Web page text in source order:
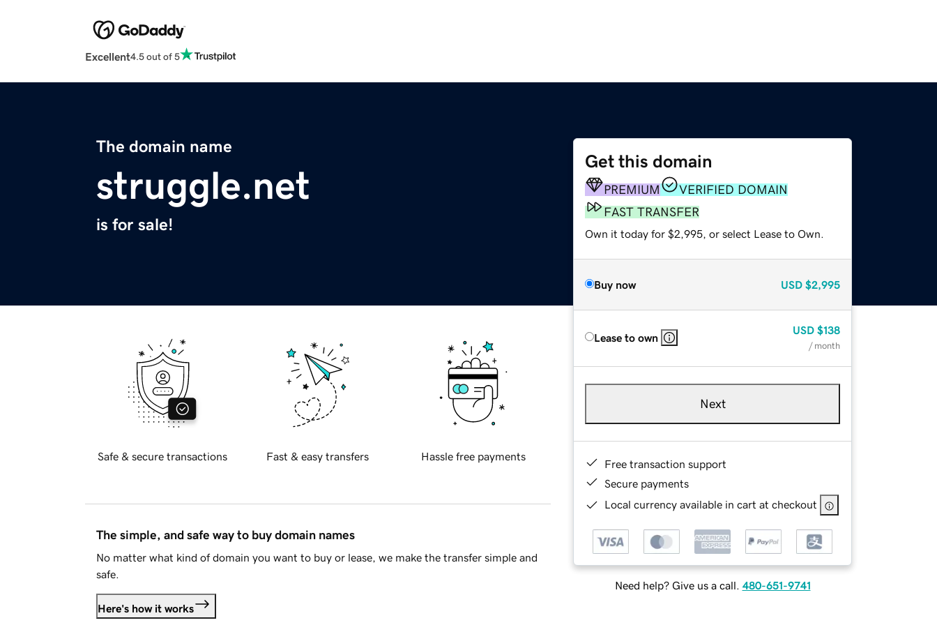
Excellent4.5 out of 5
The domain name
struggle.net
is for sale!
Get this domain
PREMIUM
VERIFIED DOMAIN
FAST TRANSFER
Own it today for $2,995, or select Lease to Own.
Buy now USD $2,995
Lease to own
USD $138
/ month
Next
Free transaction support
Secure payments
Local currency available in cart at checkout
Need help? Give us a call. 480-651-9741
Safe & secure transactions Fast & easy transfers Hassle free payments
The simple, and safe way to buy domain names
No matter what kind of domain you want to buy or lease, we make the transfer simple and
safe.
Here's how it works